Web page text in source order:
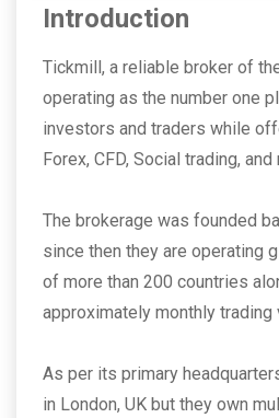
Introduction
Tickmill, a reliable broker of
operating as the number one
investors and traders while
Forex, CFD, Social trading,
The brokerage was founded
since then they are operating
of more than 200 countries
approximately monthly trading
As per its primary
in London, UK but they own